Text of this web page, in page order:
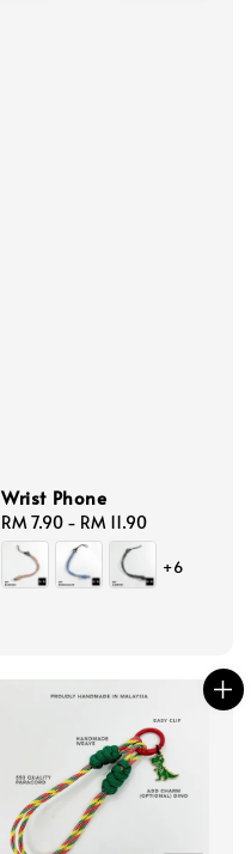
Wrist Phone
Regular
price
RM 7.90 - RM 11.90
+6